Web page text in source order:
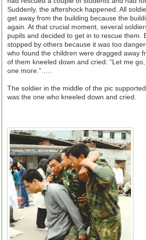
Suddenly, the aftershock happened. All
get away from the building because the
again. At that crucial moment, several
pupils and decided to get in to rescue them.
stopped by others because it was too
who found the children were dragged away
of them kneeled down and cried: “Let me
one more.”…..
The soldier in the middle of the pic
was the one who kneeled down and cried.